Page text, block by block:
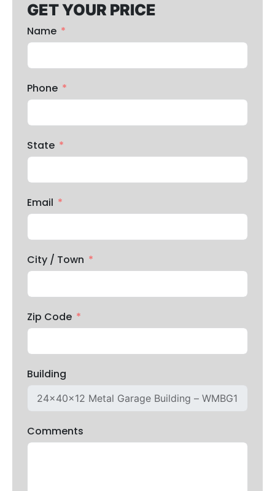
GET YOUR PRICE
Name
Phone
State
Email
City / Town
Zip Code
Building
Comments